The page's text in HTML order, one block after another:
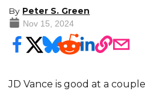
By Peter S. Green
Nov 15, 2024
JD Vance is good at a